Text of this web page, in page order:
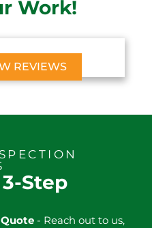
Work!
REVIEWS
Step
- Reach out to us,